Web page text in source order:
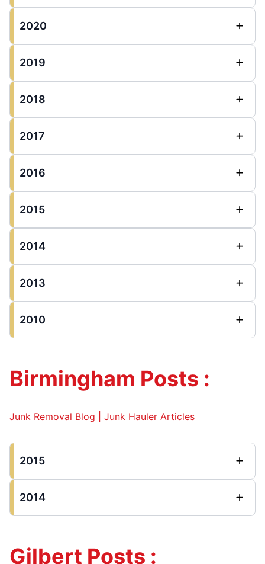
2020
2019
2018
2017
2016
2015
2014
2013
2010
Birmingham Posts :
Junk Removal Blog | Junk Hauler Articles
2015
2014
Gilbert Posts :